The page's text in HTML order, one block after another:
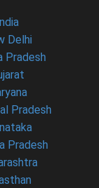
Delhi
Pradesh
Pradesh
Pradesh